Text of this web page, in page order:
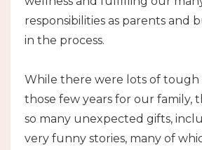
responsibilities as parents and
in the process.
While there were lots of tough
those few years for our family,
so many unexpected gifts,
very funny stories, many of